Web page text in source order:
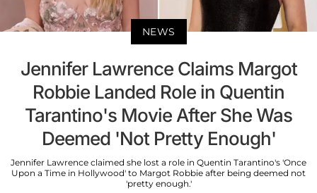
NEWS
Jennifer Lawrence Claims Margot
Robbie Landed Role in Quentin
Tarantino's Movie After She Was
Deemed 'Not Pretty Enough'
Jennifer Lawrence claimed she lost a role in Quentin Tarantino's 'Once
Upon a Time in Hollywood' to Margot Robbie after being deemed not
'pretty enough.'